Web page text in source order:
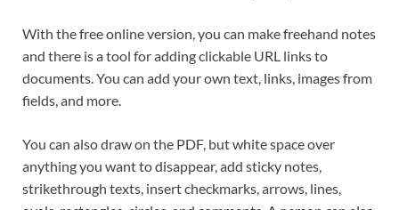
With the free online version, you can make freehand notes
and there is a tool for adding clickable URL links to
documents. You can add your own text, links, images from
fields, and more.
You can also draw on the PDF, but white space over
anything you want to disappear, add sticky notes,
strikethrough texts, insert checkmarks, arrows, lines,